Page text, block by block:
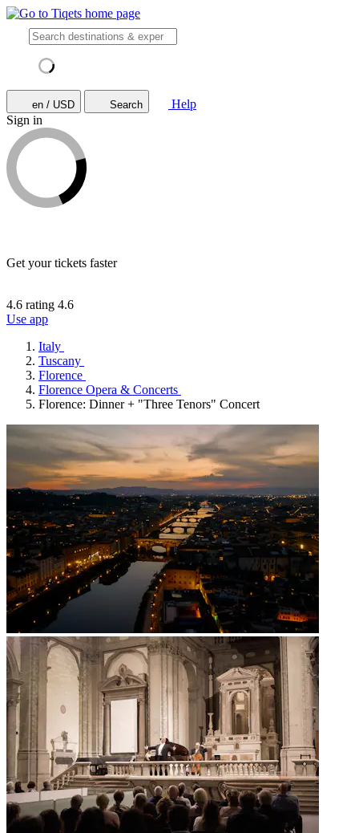
en / USD Search
Help
Sign in
Get your tickets faster
4.6 rating 4.6
Use app
Italy
Tuscany
Florence
Florence Opera & Concerts
Florence: Dinner + "Three Tenors" Concert